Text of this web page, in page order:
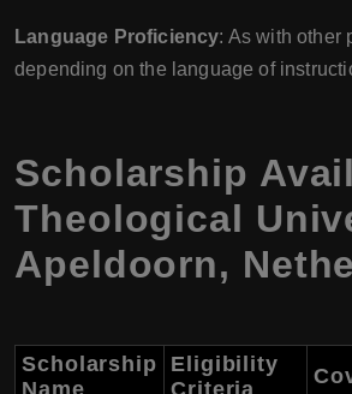
Language Proficiency: As with other
depending on the language of
Scholarship
Theological
Apeldoorn,
Scholarship
Name
Eligibility
Criteria